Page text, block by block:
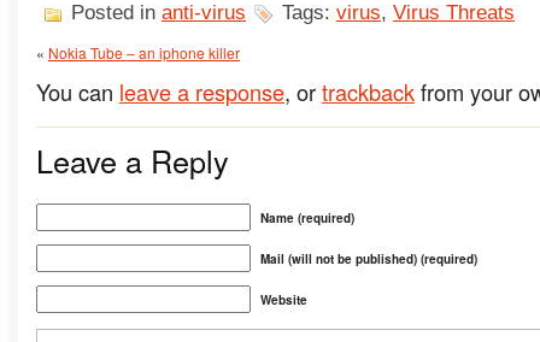
Posted in anti-virus Tags: virus, Virus Threats
« Nokia Tube – an iphone killer
You can leave a response, ortrackbackfrom your
Leave a Reply
Name (required)
Mail (will not be published) (required)
Website